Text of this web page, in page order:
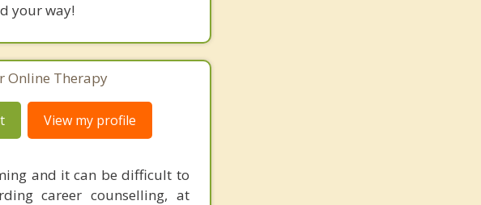
your way!
Online Therapy
View my profile
and it can be difficult to
career counselling, at